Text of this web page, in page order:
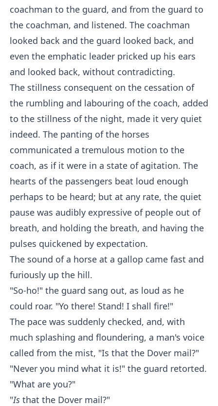
coachman to the guard, and from the guard to
the coachman, and listened. The coachman
looked back and the guard looked back, and
even the emphatic leader pricked up his ears
and looked back, without contradicting.
The stillness consequent on the cessation of
the rumbling and labouring of the coach, added
to the stillness of the night, made it very quiet
indeed. The panting of the horses
communicated a tremulous motion to the
coach, as if it were in a state of agitation. The
hearts of the passengers beat loud enough
perhaps to be heard; but at any rate, the quiet
pause was audibly expressive of people out of
breath, and holding the breath, and having the
pulses quickened by expectation.
The sound of a horse at a gallop came fast and
furiously up the hill.
"So-ho!" the guard sang out, as loud as he
could roar. "Yo there! Stand! I shall fire!"
The pace was suddenly checked, and, with
much splashing and floundering, a man's voice
called from the mist, "Is that the Dover mail?"
"Never you mind what it is!" the guard retorted.
"What are you?"
"Is that the Dover mail?"